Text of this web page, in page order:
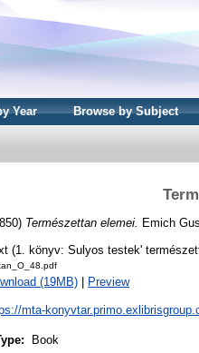
Year Browse by Subject
Természettan elemei. Emich
(1. könyv: Sulyos testek'
(19MB) Preview
mta-
Book